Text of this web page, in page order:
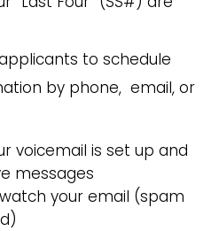
to schedule
by phone, email, or
voicemail is set up and
messages
your email (spam